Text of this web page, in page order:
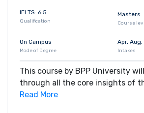
IELTS: 6.5
Qualification
Masters
Course
On Campus
Mode of Degree
Apr, Aug,
Intakes
This course by BPP University
through all the core insights of
with theoretical concepts, you
Read More